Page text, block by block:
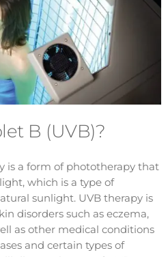
B (UVB)?
is a form of phototherapy that
which is a type of
sunlight. UVB therapy is
disorders such as eczema,
as other medical conditions
and certain types of